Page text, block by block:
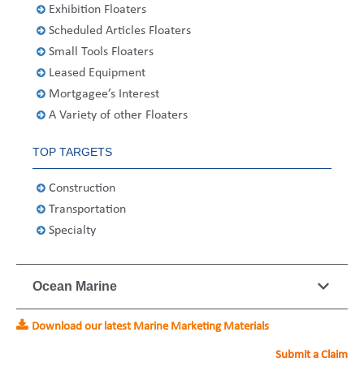
2013
Germany
Ireland
Spain
Sweden
United Kingdom
Middle East
Singapore
Belgium
France
Ireland
Italy
Sweden
United Kingdom
United States
Exhibition Floaters
Scheduled Articles Floaters
Small Tools Floaters
Leased Equipment
Mortgagee’s Interest
A Variety of other Floaters
TOP TARGETS
Construction
Transportation
Specialty
Ocean Marine
Download our latest Marine Marketing Materials
Submit a Claim